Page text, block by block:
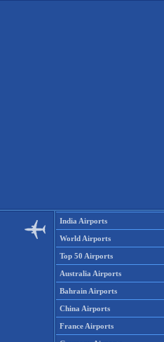
India Airports
World Airports
Top 50 Airports
Australia Airports
Bahrain Airports
China Airports
France Airports